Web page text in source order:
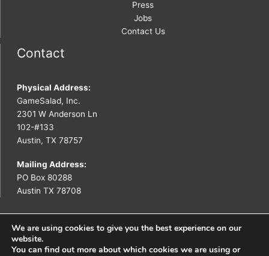
Press
Jobs
Contact Us
Contact
Physical Address:
GameSalad, Inc.
2301 W Anderson Ln
102-#133
Austin, TX 78757
Mailing Address:
PO Box 80288
Austin TX 78708
Copyright © 2026 GameSalad
We are using cookies to give you the best experience on our
website.
You can find out more about which cookies we are using or